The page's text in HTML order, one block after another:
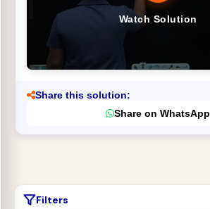
Watch Solution
Share this solution:
Share on WhatsApp
Filters